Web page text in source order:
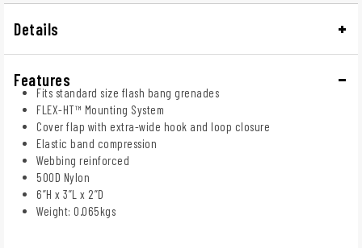
Details
Features
Fits standard size flash bang grenades
FLEX-HT™ Mounting System
Cover flap with extra-wide hook and loop closure
Elastic band compression
Webbing reinforced
500D Nylon
6”H x 3”L x 2”D
Weight: 0.065kgs